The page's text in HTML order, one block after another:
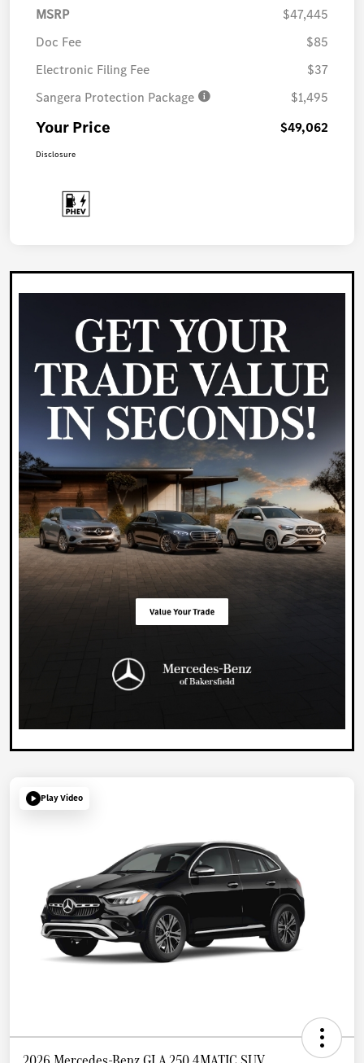
MSRP
$47,445
Doc Fee
$85
Electronic Filing Fee
$37
Sangera Protection Package
$1,495
Your Price $49,062
Disclosure
Play Video